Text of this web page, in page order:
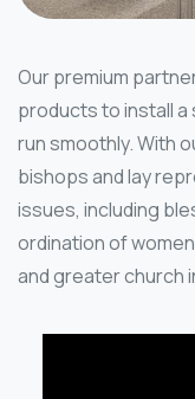
Our premium
products to install
run smoothly. With
bishops and lay
issues, including
ordination of
and greater church